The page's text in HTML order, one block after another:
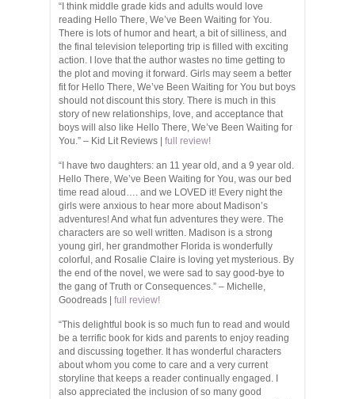
“I think middle grade kids and adults would love
reading Hello There, We’ve Been Waiting for You.
There is lots of humor and heart, a bit of silliness, and
the final television teleporting trip is filled with exciting
action. I love that the author wastes no time getting to
the plot and moving it forward. Girls may seem a better
fit for Hello There, We’ve Been Waiting for You but boys
should not discount this story. There is much in this
story of new relationships, love, and acceptance that
boys will also like Hello There, We’ve Been Waiting for
You.” – Kid Lit Reviews | full review!
“I have two daughters: an 11 year old, and a 9 year old.
Hello There, We’ve Been Waiting for You, was our bed
time read aloud…. and we LOVED it! Every night the
girls were anxious to hear more about Madison’s
adventures! And what fun adventures they were. The
characters are so well written. Madison is a strong
young girl, her grandmother Florida is wonderfully
colorful, and Rosalie Claire is loving yet mysterious. By
the end of the novel, we were sad to say good-bye to
the gang of Truth or Consequences.” – Michelle,
Goodreads | full review!
“This delightful book is so much fun to read and would
be a terrific book for kids and parents to enjoy reading
and discussing together. It has wonderful characters
about whom you come to care and a very current
storyline that keeps a reader continually engaged. I
also appreciated the inclusion of so many good